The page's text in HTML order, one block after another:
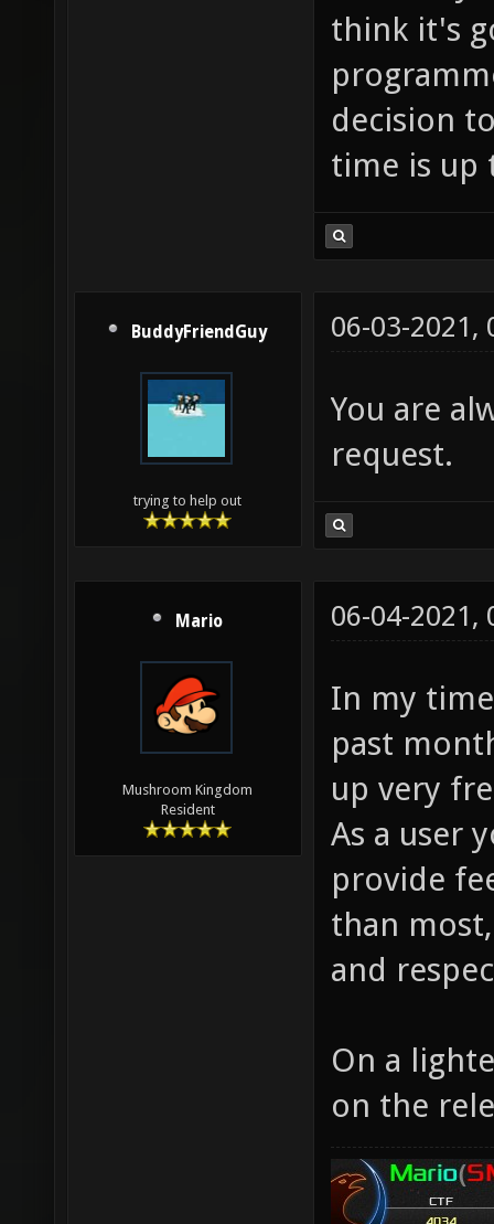
think it's
decision
time is up
BuddyFriendGuy
trying to help out
06-03-2021,
You are
request.
Mario
Mushroom Kingdom
Resident
06-04-2021,
In my
past
up very
As a user
provide
than
and
On a
on the